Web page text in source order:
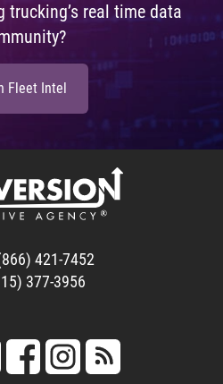
trucking’s real time data
Fleet Intel
421-7452
377-3956